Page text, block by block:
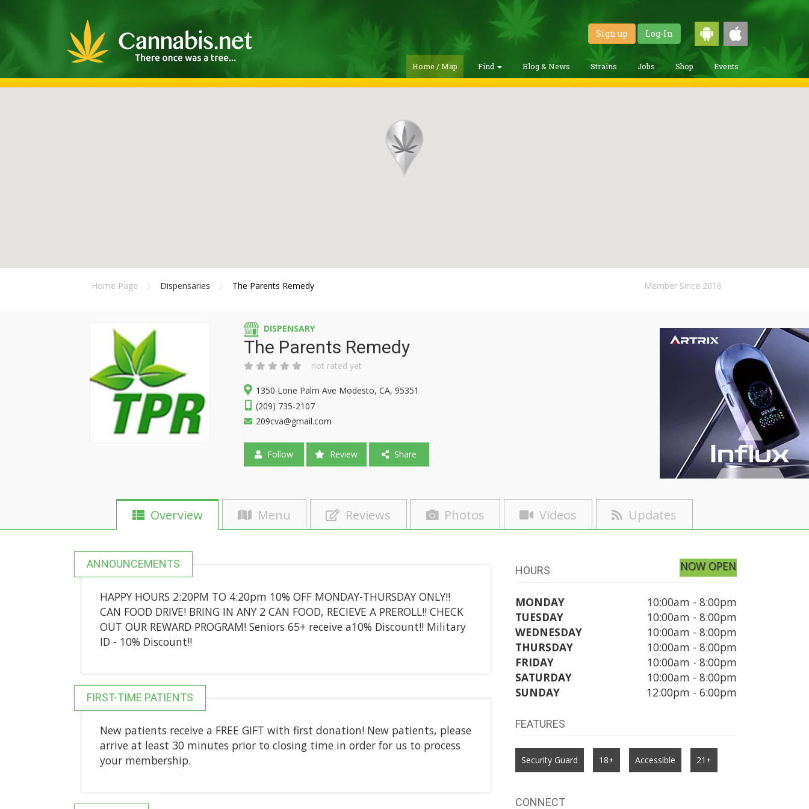
Sign up Log-In
Home / Map Find Blog & News Strains Jobs Shop Events
Home Page Dispensaries The Parents Remedy Member Since 2016
DISPENSARY
The Parents Remedy
not rated yet
1350 Lone Palm Ave Modesto, CA, 95351
(209) 735-2107
209cva@gmail.com
Follow Review Share
Overview Menu Reviews Photos Videos Updates
ANNOUNCEMENTS
HAPPY HOURS 2:20PM TO 4:20pm 10% OFF MONDAY-THURSDAY ONLY!!
CAN FOOD DRIVE! BRING IN ANY 2 CAN FOOD, RECIEVE A PREROLL!! CHECK
OUT OUR REWARD PROGRAM! Seniors 65+ receive a10% Discount!! Military
ID - 10% Discount!!
FIRST-TIME PATIENTS
New patients receive a FREE GIFT with first donation! New patients, please
arrive at least 30 minutes prior to closing time in order for us to process
your membership.
HOURS NOW OPEN
MONDAY
10:00am - 8:00pm
TUESDAY
10:00am - 8:00pm
WEDNESDAY
10:00am - 8:00pm
THURSDAY
10:00am - 8:00pm
FRIDAY
10:00am - 8:00pm
SATURDAY
10:00am - 8:00pm
SUNDAY
12:00pm - 6:00pm
FEATURES
Security Guard 18+ Accessible 21+
CONNECT